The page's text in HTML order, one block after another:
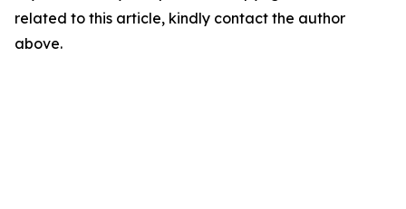
related to this article, kindly contact the author
above.